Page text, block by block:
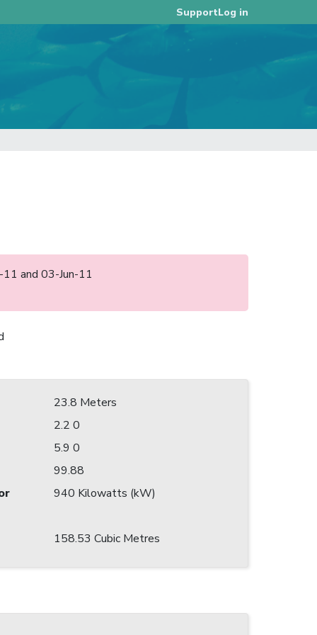
SupportLog in
and 03-Jun-11
23.8 Meters
2.2 0
5.9 0
99.88
940 Kilowatts (kW)
158.53 Cubic Metres